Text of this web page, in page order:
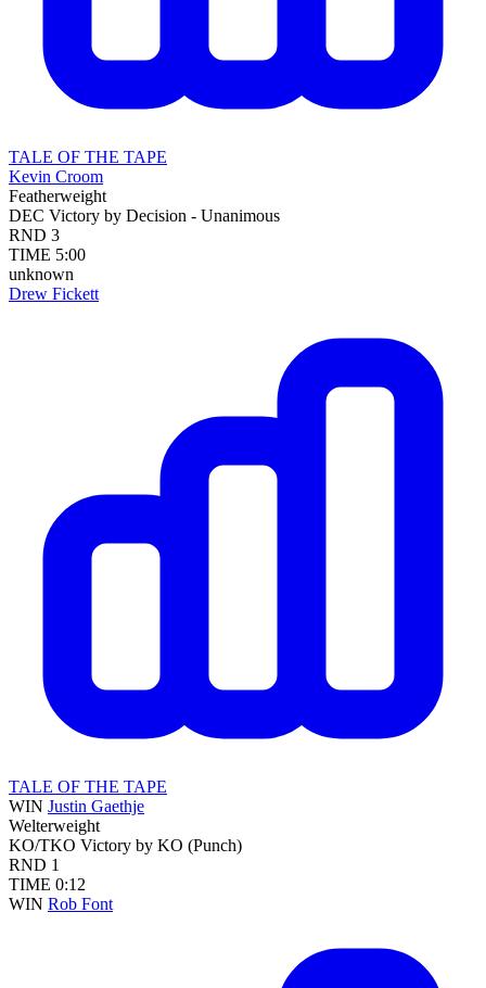
TALE OF THE TAPE
Kevin Croom
Featherweight
DEC Victory by Decision - Unanimous
RND 3
TIME 5:00
unknown
Drew Fickett
TALE OF THE TAPE
WIN Justin Gaethje
Welterweight
KO/TKO Victory by KO (Punch)
RND 1
TIME 0:12
WIN Rob Font